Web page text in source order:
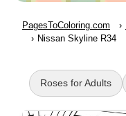
PagesToColoring.com
Nissan Skyline R34
Roses for Adults